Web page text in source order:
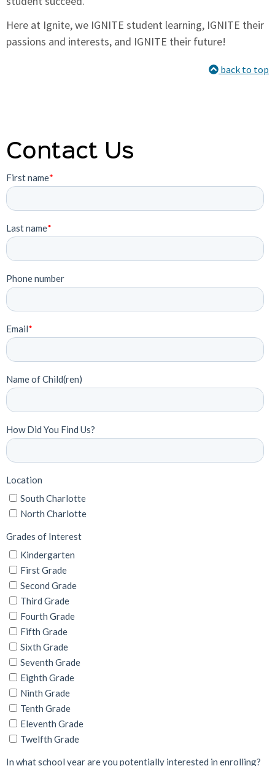
Here at Ignite, we IGNITE student learning, IGNITE their
passions and interests, and IGNITE their future!
back to top
Contact Us